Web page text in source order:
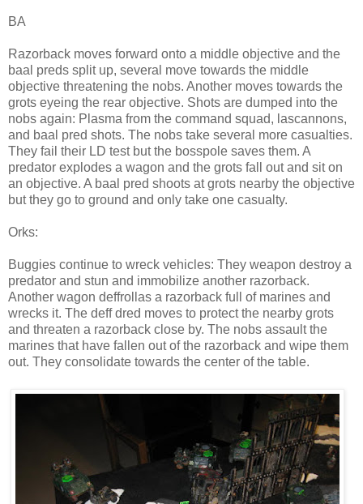
BA
Razorback moves forward onto a middle objective and the
baal preds split up, several move towards the middle
objective threatening the nobs. Another moves towards the
grots eyeing the rear objective. Shots are dumped into the
nobs again: Plasma from the command squad, lascannons,
and baal pred shots. The nobs take several more casualties.
They fail their LD test but the bosspole saves them. A
predator explodes a wagon and the grots fall out and sit on
an objective. A baal pred shoots at grots nearby the objective
but they go to ground and only take one casualty.
Orks:
Buggies continue to wreck vehicles: They weapon destroy a
predator and stun and immobilize another razorback.
Another wagon deffrollas a razorback full of marines and
wrecks it. The deff dred moves to protect the nearby grots
and threaten a razorback close by. The nobs assault the
marines that have fallen out of the razorback and wipe them
out. They consolidate towards the center of the table.